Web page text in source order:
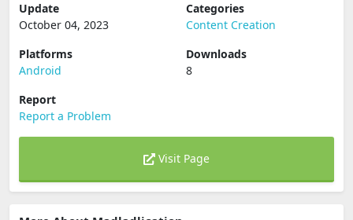
Update
October 04, 2023
Categories
Content Creation
Platforms
Android
Downloads
8
Report
Report a Problem
Visit Page